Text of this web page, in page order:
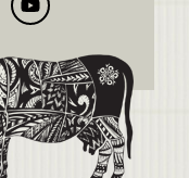
YouTube